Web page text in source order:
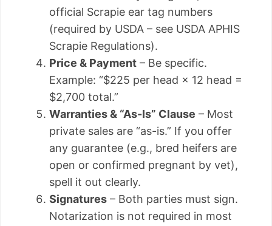
official Scrapie ear tag numbers
(required by USDA – see USDA APHIS
Scrapie Regulations).
Price & Payment – Be specific.
Example: “$225 per head × 12 head =
$2,700 total.”
Warranties & “As-Is” Clause – Most
private sales are “as-is.” If you offer
any guarantee (e.g., bred heifers are
open or confirmed pregnant by vet),
spell it out clearly.
Signatures – Both parties must sign.
Notarization is not required in most